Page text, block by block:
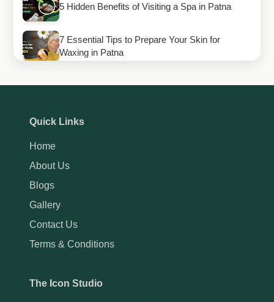
5 Hidden Benefits of Visiting a Spa in Patna
7 Essential Tips to Prepare Your Skin for
Waxing in Patna
How to Maintain Your Gel Manicure Longer
How to Maintain Your Eyebrow Shape for a
Health and Flexibility
Quick Links
Home
About Us
Blogs
Gallery
Contact Us
Terms & Conditions
The Icon Studio